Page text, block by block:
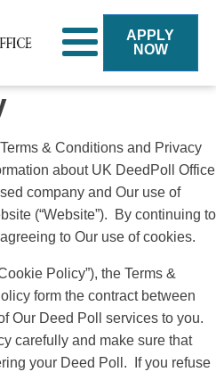
APPLY
NOW
& Conditions and Privacy
about UK DeedPoll Office
company and Our use of
(“Website”). By continuing to
to Our use of cookies.
Policy”), the Terms &
form the contract between
Our Deed Poll services to you.
carefully and make sure that
your Deed Poll. If you refuse